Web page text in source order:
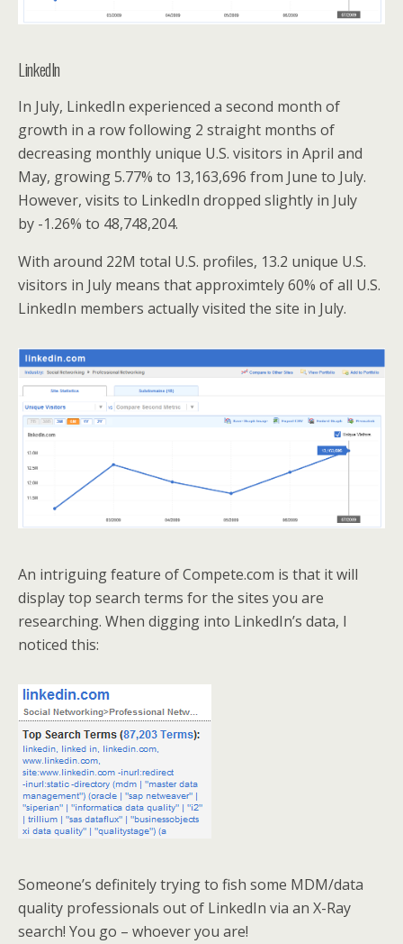
LinkedIn
In July, LinkedIn experienced a second month of
growth in a row following 2 straight months of
decreasing monthly unique U.S. visitors in April and
May, growing 5.77% to 13,163,696 from June to July.
However, visits to LinkedIn dropped slightly in July
by -1.26% to 48,748,204.
With around 22M total U.S. profiles, 13.2 unique U.S.
visitors in July means that approximtely 60% of all U.S.
LinkedIn members actually visited the site in July.
An intriguing feature of Compete.com is that it will
display top search terms for the sites you are
researching. When digging into LinkedIn’s data, I
noticed this:
Someone’s definitely trying to fish some MDM/data
quality professionals out of LinkedIn via an X-Ray
search! You go – whoever you are!